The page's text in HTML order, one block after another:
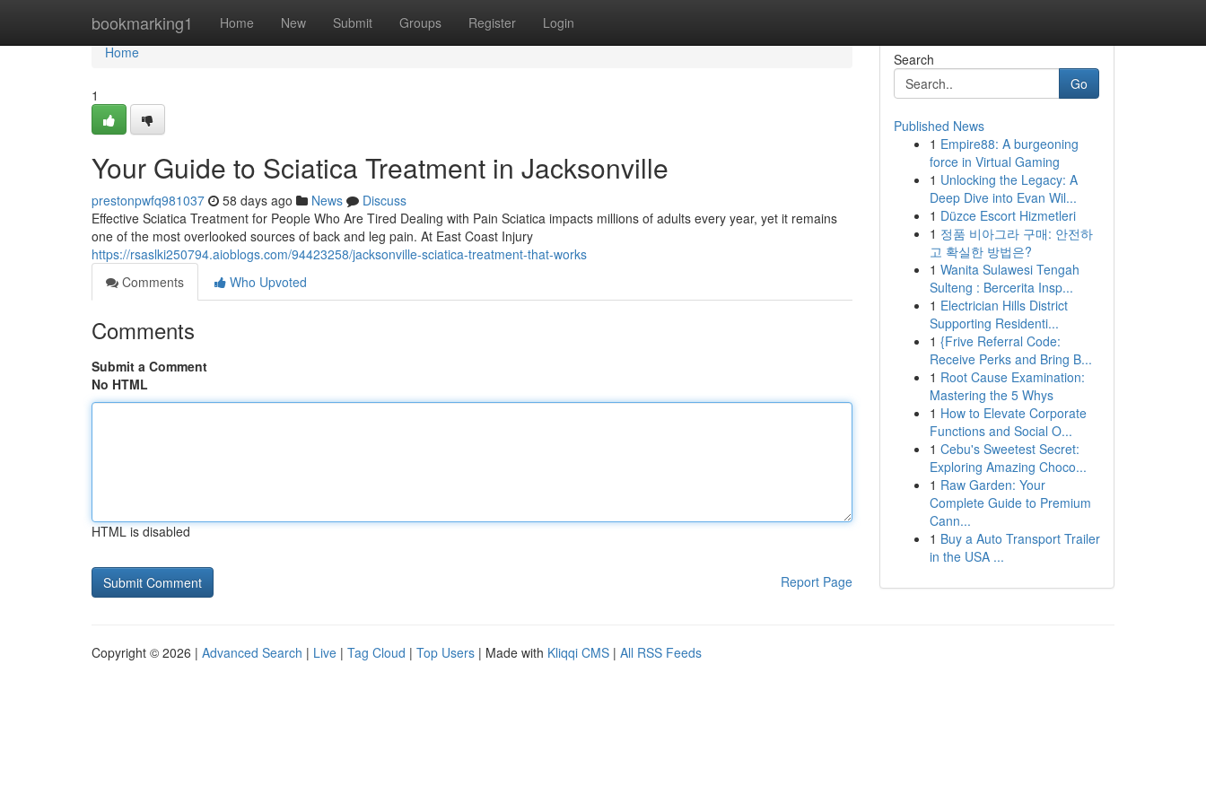
bookmarking1 Home New Submit Groups Register Login
Home
Home
1
Your Guide to Sciatica Treatment in Jacksonville
prestonpwfq981037 58 days ago News
Discuss
Effective Sciatica Treatment for People Who Are Tired Dealing with Pain Sciatica impacts millions of adults every year, yet it remains
one of the most overlooked sources of back and leg pain. At East Coast Injury
https://rsaslki250794.aioblogs.com/94423258/jacksonville-sciatica-treatment-that-works
Comments
Who Upvoted
Comments
Submit a Comment
No HTML
HTML is disabled
Report Page
Search
Go
Published News
1 Empire88: A burgeoning
force in Virtual Gaming
1 Unlocking the Legacy: A
Deep Dive into Evan Wil...
1 Düzce Escort Hizmetleri
1 정품 비아그라 구매: 안전하
고 확실한 방법은?
1 Wanita Sulawesi Tengah
Sulteng : Bercerita Insp...
1 Electrician Hills District
Supporting Residenti...
1 {Frive Referral Code:
Receive Perks and Bring B...
1 Root Cause Examination:
Mastering the 5 Whys
1 How to Elevate Corporate
Functions and Social O...
1 Cebu's Sweetest Secret:
Exploring Amazing Choco...
1 Raw Garden: Your
Complete Guide to Premium
Cann...
1 Buy a Auto Transport Trailer
in the USA ...
Copyright © 2026 | Advanced Search | Live | Tag Cloud | Top Users | Made with Kliqqi CMS | All RSS Feeds